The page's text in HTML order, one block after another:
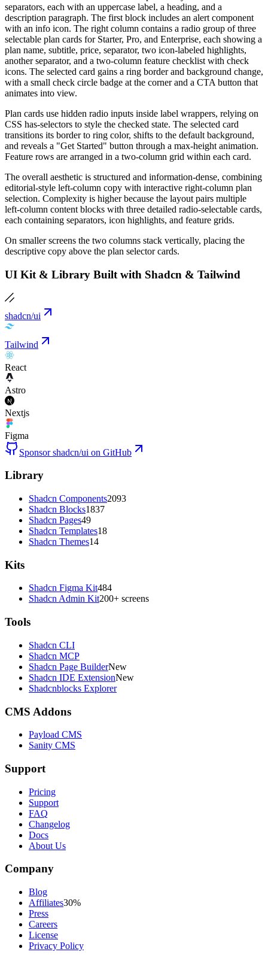
separators, each with an uppercase label, a heading, and a
description paragraph. The first block includes an alert component
with an info icon. The right column contains a radio group of three
selectable plan cards for Starter, Pro, and Enterprise, each showing a
plan name, subtitle, price, separator, two icon-labeled highlights,
another separator, and a two-column feature checklist with check
icons. The selected card gains a ring border and background change,
with a small check circle badge at the corner and a CTA button that
animates into view.
Plan cards use hidden radio inputs inside label wrappers, relying on
CSS has-selectors to style the checked state. The selected card
transitions its border to ring color, shifts to the default background,
and reveals a "Get Started" button through a max-height animation.
Feature rows are arranged in a two-column grid within each card.
The overall aesthetic is structured and information-dense, combining
editorial-style left-column copy with interactive right-column plan
selection. Complexity is higher because the layout pairs multiple
left-column content blocks with three detailed radio-selectable cards,
each containing separators, icon highlights, and feature grids.
On smaller screens the two columns stack vertically, placing the
descriptive copy above the plan selector cards.
UI Kit & Library Built with Shadcn & Tailwind
shadcn/ui
Tailwind
React
Astro
Nextjs
Figma
Sponsor shadcn/ui on GitHub
Library
Shadcn Components2093
Shadcn Blocks1837
Shadcn Pages49
Shadcn Templates18
Shadcn Themes14
Kits
Shadcn Figma Kit484
Shadcn Admin Kit200+ screens
Tools
Shadcn CLI
Shadcn MCP
Shadcn Page BuilderNew
Shadcn IDE ExtensionNew
Shadcnblocks Explorer
CMS Addons
Payload CMS
Sanity CMS
Support
Pricing
Support
FAQ
Changelog
Docs
About Us
Company
Blog
Affiliates30%
Press
Careers
License
Privacy Policy